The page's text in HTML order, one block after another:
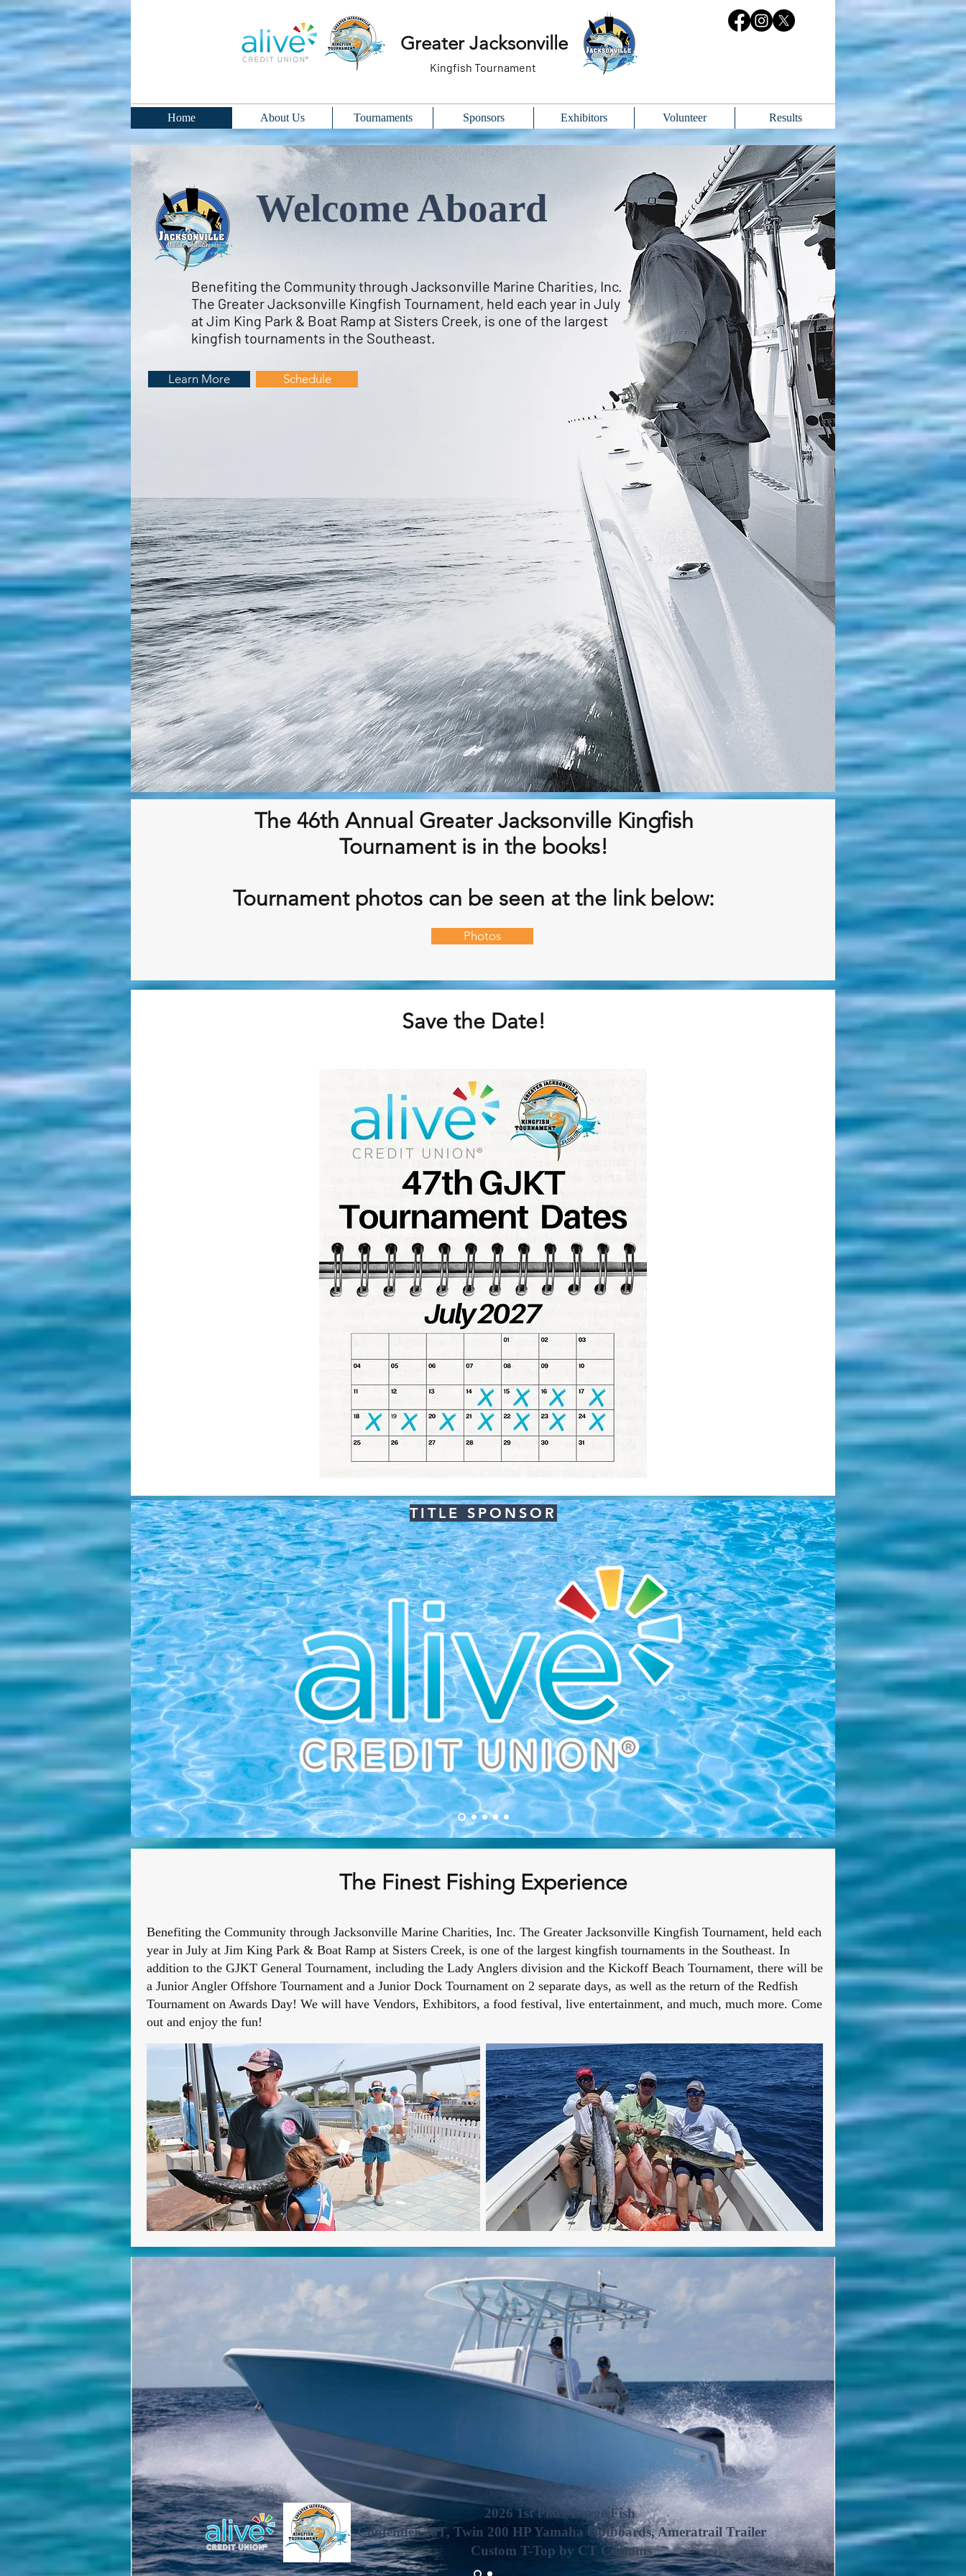
Greater Jacksonville
Kingfish Tournament
Home About Us Tournaments Sponsors Exhibitors Volunteer Results
Welcome Aboard
Benefiting the Community through Jacksonville Marine Charities, Inc.
The Greater Jacksonville Kingfish Tournament, held each year in July
at Jim King Park & Boat Ramp at Sisters Creek, is one of the largest
kingfish tournaments in the Southeast.
Learn More Schedule
The 46th Annual Greater Jacksonville Kingfish
Tournament is in the books!
Tournament photos can be seen at the link below:
Photos
Save the Date!
TITLE SPONSOR
The Finest Fishing Experience
Benefiting the Community through Jacksonville Marine Charities, Inc. The Greater Jacksonville Kingfish Tournament, held each
year in July at Jim King Park & Boat Ramp at Sisters Creek, is one of the largest kingfish tournaments in the Southeast. In
addition to the GJKT General Tournament, including the Lady Anglers division and the Kickoff Beach Tournament, there will be
a Junior Angler Offshore Tournament and a Junior Dock Tournament on 2 separate days, as well as the return of the Redfish
Tournament on Awards Day! We will have Vendors, Exhibitors, a food festival, live entertainment, and much, much more. Come
out and enjoy the fun!
2026 1st Place Large Fish
Contender 28T, Twin 200 HP Yamaha Outboards, Ameratrail Trailer
Custom T-Top by CT Customs